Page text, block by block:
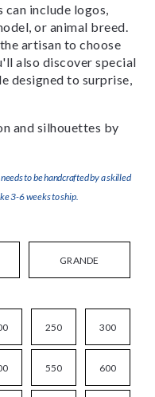
can include logos,
or animal breed.
artisan to choose
also discover special
designed to surprise,
and silhouettes by
to be handcrafted by a skilled
3-6 weeks to ship.
GRANDE
250 300
550 600